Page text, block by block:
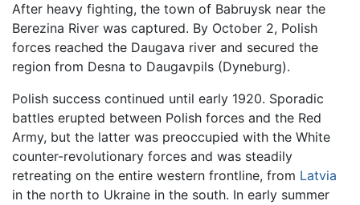
After heavy fighting, the town of Babruysk near the
Berezina River was captured. By October 2, Polish
forces reached the Daugava river and secured the
region from Desna to Daugavpils (Dyneburg).
Polish success continued until early 1920. Sporadic
battles erupted between Polish forces and the Red
Army, but the latter was preoccupied with the White
counter-revolutionary forces and was steadily
retreating on the entire western frontline, from Latvia
in the north to Ukraine in the south. In early summer